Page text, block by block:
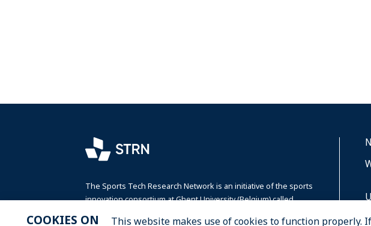
The Sports Tech Research Network is an initiative of the sports
innovation consortium at Ghent University (Belgium) called
COOKIES ON
This website makes use of cookies to function properly.